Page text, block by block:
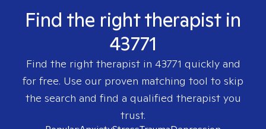
Find the right therapist in
43771
Find the right therapist in 43771 quickly and
for free. Use our proven matching tool to skip
the search and find a qualified therapist you
trust.